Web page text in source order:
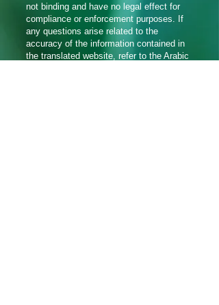
not binding and have no legal effect for
compliance or enforcement purposes. If
any questions arise related to the
accuracy of the information contained in
the translated website, refer to the Arabic